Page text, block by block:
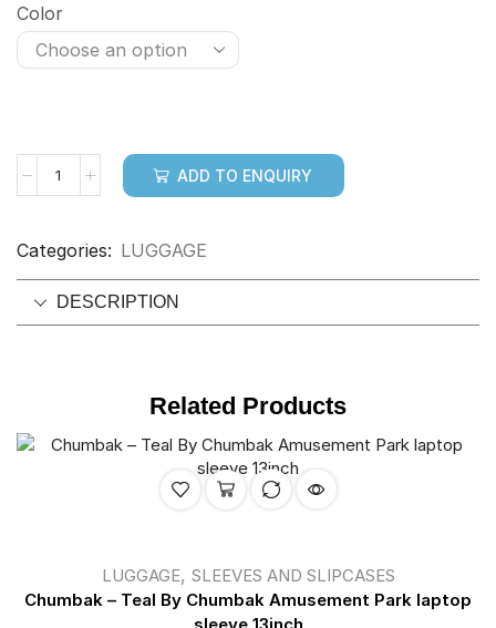
Color
ADD TO ENQUIRY
Categories: LUGGAGE
DESCRIPTION
Related Products
LUGGAGE, SLEEVES AND SLIPCASES
Chumbak – Teal By Chumbak Amusement Park laptop